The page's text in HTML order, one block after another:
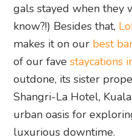
gals stayed when they
know?!) Besides that,
makes it on our best
of our favestaycations
outdone, its sister
Shangri-La Hotel,
urban oasis for
luxurious downtime.